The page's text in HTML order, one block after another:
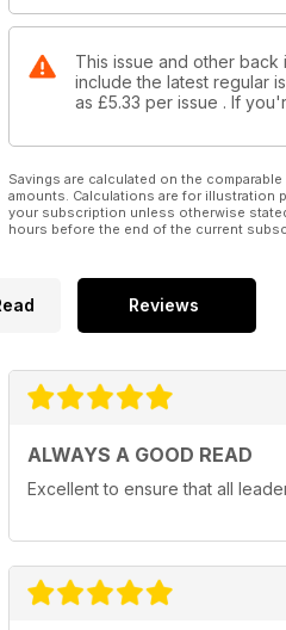
This issue and other back
include the latest regular
as £5.33 per issue . If
Savings are calculated on the
amounts. Calculations are for illustration
your subscription unless otherwise
hours before the end of the current
Reviews
ALWAYS A GOOD READ
Excellent to ensure that all